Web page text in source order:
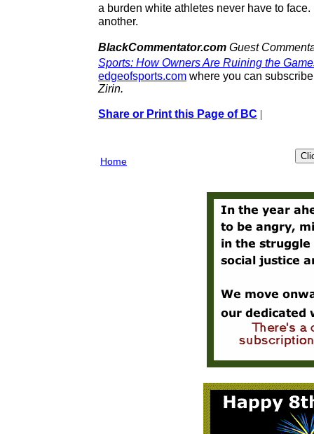
a burden white athletes never have to
another.
BlackCommentator.com Guest
Sports: How Owners Are Ruining the
edgeofsports.com where you can
Zirin.
Share or Print this Page of BC |
Home